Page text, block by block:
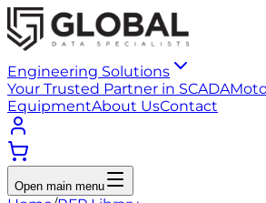
Engineering Solutions
Your Trusted Partner in SCADA
EquipmentAbout UsContact
Open main menu